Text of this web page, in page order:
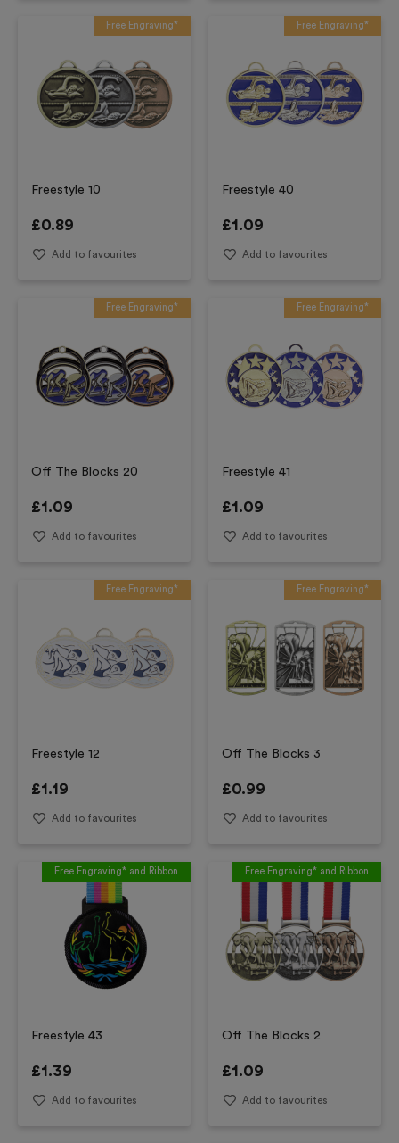
Free Engraving*
Freestyle 10
£0.89
Add to favourites
Free Engraving*
Freestyle 40
£1.09
Add to favourites
Free Engraving*
Off The Blocks 20
£1.09
Add to favourites
Free Engraving*
Freestyle 41
£1.09
Add to favourites
Free Engraving*
Freestyle 12
£1.19
Add to favourites
Free Engraving*
Off The Blocks 3
£0.99
Add to favourites
Free Engraving* and Ribbon
Freestyle 43
£1.39
Add to favourites
Free Engraving* and Ribbon
Off The Blocks 2
£1.09
Add to favourites